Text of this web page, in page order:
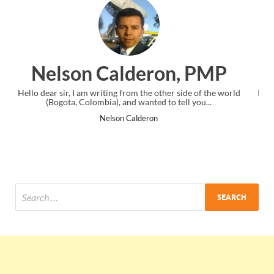
PMP
side of the world
to tell you...
Ankit Mishra,
I just gave my PMP exam and saw
the end. Thanks for creating PMC